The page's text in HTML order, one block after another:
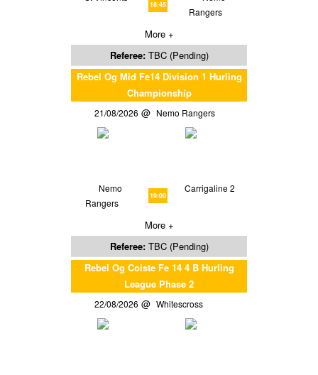
18:45
Rangers
More +
Referee: TBC (Pending)
Rebel Og Mid Fe14 Division 1 Hurling
Championship
21/08/2026 Nemo Rangers
Nemo
Rangers
19:00
Carrigaline 2
More +
Referee: TBC (Pending)
Rebel Og Coiste Fe 14 4 B Hurling
League Phase 2
22/08/2026 Whitescross